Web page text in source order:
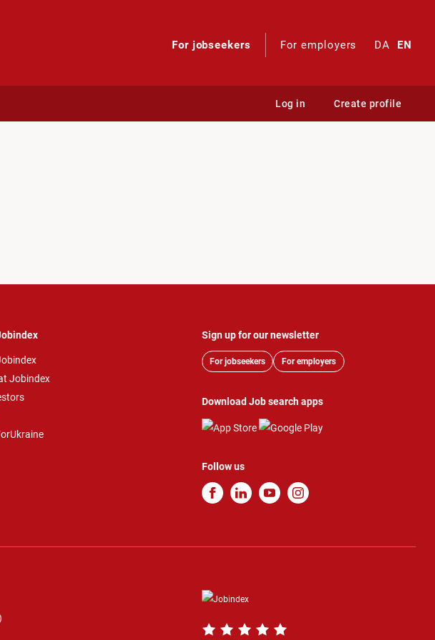
For jobseekers For employers DA EN
Log in Create profile
Jobindex
Sign up for our newsletter
For jobseekers For employers
Download Job search apps
Follow us